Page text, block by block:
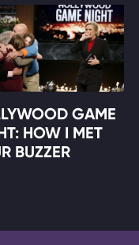
GAME
HOW I MET
BUZZER